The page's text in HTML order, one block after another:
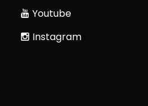
Youtube
Instagram